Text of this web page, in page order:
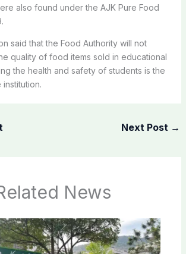
also found under the AJK Pure Food
said that the Food Authority will not
quality of food items sold in educational
the health and safety of students is the
Next Post →
News